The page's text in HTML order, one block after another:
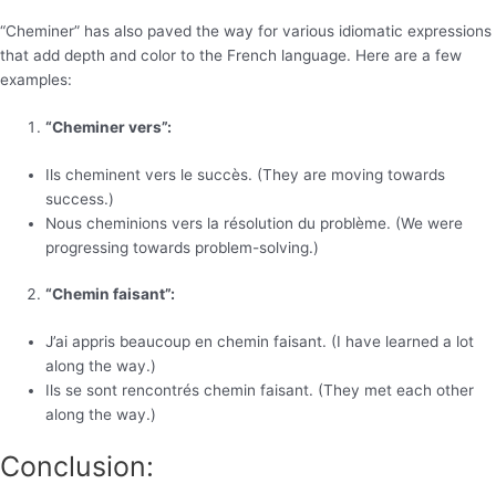
“Cheminer” has also paved the way for various idiomatic expressions
that add depth and color to the French language. Here are a few
examples:
“Cheminer vers”:
Ils cheminent vers le succès. (They are moving towards
success.)
Nous cheminions vers la résolution du problème. (We were
progressing towards problem-solving.)
“Chemin faisant”:
J’ai appris beaucoup en chemin faisant. (I have learned a lot
along the way.)
Ils se sont rencontrés chemin faisant. (They met each other
along the way.)
Conclusion: